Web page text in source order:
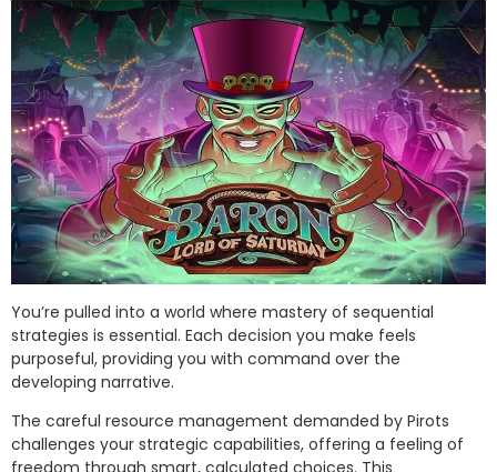
You’re pulled into a world where mastery of sequential
strategies is essential. Each decision you make feels
purposeful, providing you with command over the
developing narrative.
The careful resource management demanded by Pirots
challenges your strategic capabilities, offering a feeling of